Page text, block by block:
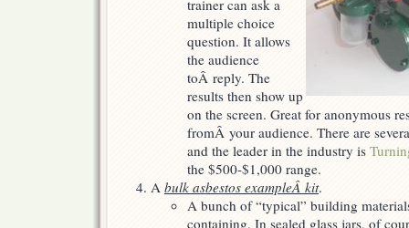
trainer can ask a
multiple choice
question. It allows
the audience
toÂ reply. The
results then show up
on the screen. Great for anonymous
fromÂ your audience. There are
and the leader in the industry is
the $500-$1,000 range.
A bulk asbestos exampleÂ kit.
A bunch of “typical” building
containing. In sealed glass jars, of